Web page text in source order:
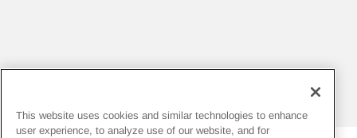
This website uses cookies and similar technologies to enhance
user experience, to analyze use of our website, and for